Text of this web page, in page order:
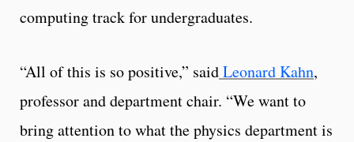
computing track for undergraduates.
“All of this is so positive,” saidLeonard Kahn,
professor and department chair. “We want to
bring attention to what the physics department is